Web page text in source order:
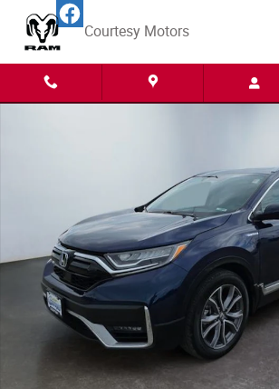
Skip to main content
Courtesy Motors